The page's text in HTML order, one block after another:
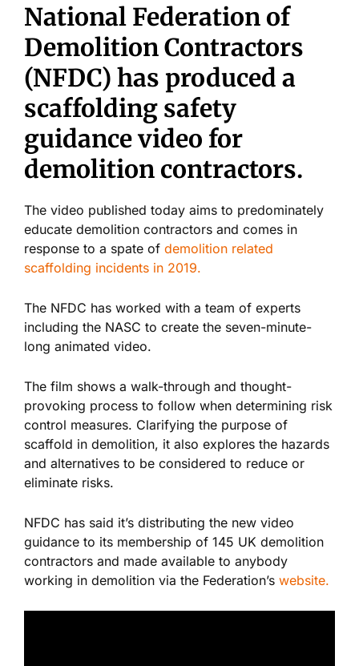
National Federation of
Demolition Contractors
(NFDC) has produced a
scaffolding safety
guidance video for
demolition contractors.
The video published today aims to predominately
educate demolition contractors and comes in
response to a spate of demolition related
scaffolding incidents in 2019.
The NFDC has worked with a team of experts
including the NASC to create the seven-minute-
long animated video.
The film shows a walk-through and thought-
provoking process to follow when determining risk
control measures. Clarifying the purpose of
scaffold in demolition, it also explores the hazards
and alternatives to be considered to reduce or
eliminate risks.
NFDC has said it’s distributing the new video
guidance to its membership of 145 UK demolition
contractors and made available to anybody
working in demolition via the Federation’s website.